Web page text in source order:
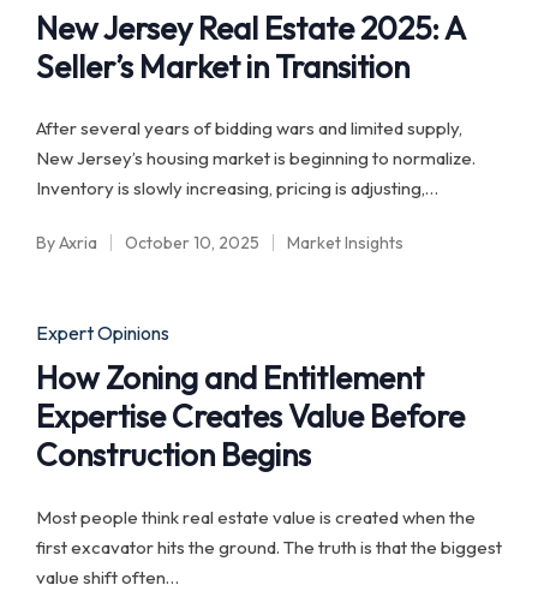
in
New Jersey Real Estate 2025: A
Seller’s Market in Transition
After several years of bidding wars and limited supply,
New Jersey’s housing market is beginning to normalize.
Inventory is slowly increasing, pricing is adjusting,…
Posted
ByAxria October 10, 2025
Posted
Market Insights
Posted
in
Expert Opinions
How Zoning and Entitlement
Expertise Creates Value Before
Construction Begins
Most people think real estate value is created when the
first excavator hits the ground. The truth is that the biggest
value shift often…